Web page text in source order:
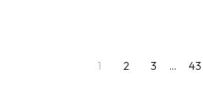
1 2 3 … 43